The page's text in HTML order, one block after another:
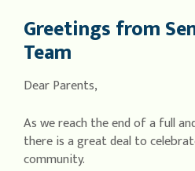
Greetings from
Team
Dear Parents,
As we reach the end of a full
there is a great deal to
community.